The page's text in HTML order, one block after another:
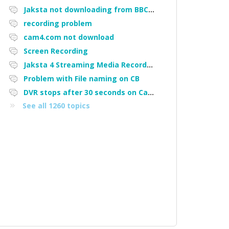
Jaksta not downloading from BBC iPlayer
recording problem
cam4.com not download
Screen Recording
Jaksta 4 Streaming Media Recorder "Could not load driver JakNDis"
Problem with File naming on CB
DVR stops after 30 seconds on Cam4
See all 1260 topics